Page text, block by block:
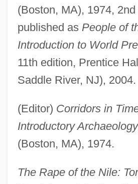
(Boston, MA), 1974,
published as People of
Introduction to World
11th edition, Prentice
Saddle River, NJ), 2004.
(Editor) Corridors in
Introductory Archaeology
(Boston, MA), 1974.
The Rape of the Nile: